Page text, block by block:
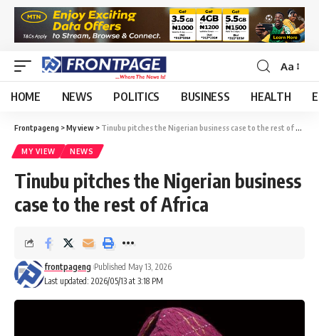
Aa
HOME NEWS POLITICS BUSINESS HEALTH
Frontpageng >My view > Tinubu pitches the Nigerian business case to the rest of Africa
MY VIEW NEWS
Tinubu pitches the Nigerian business
case to the rest of Africa
Last updated: 2026/05/13 at 3:18 PM
frontpageng Published May 13, 2026